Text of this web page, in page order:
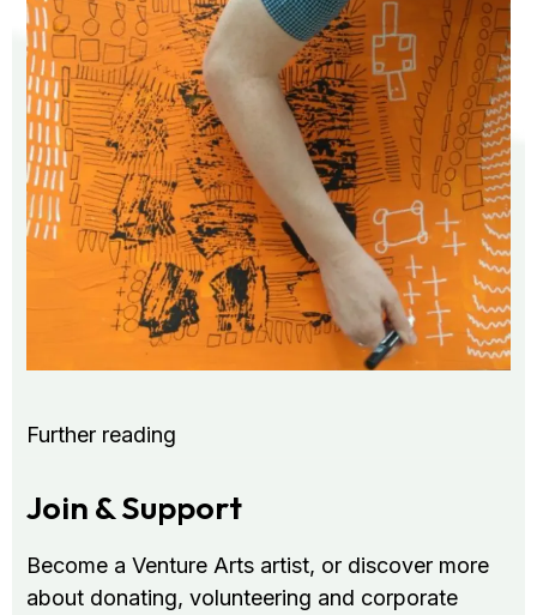
Further reading
Join & Support
Become a Venture Arts artist, or discover more
about donating, volunteering and corporate